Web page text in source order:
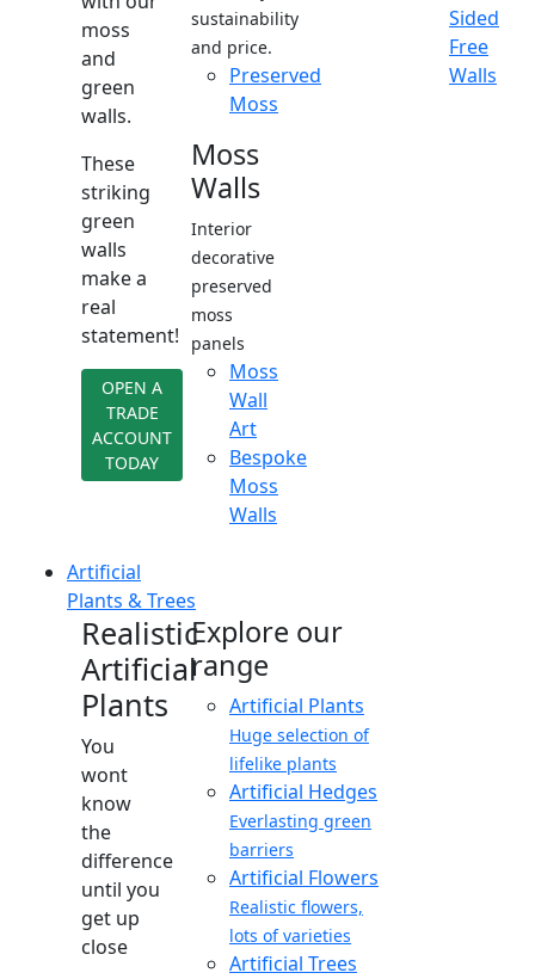
moss
and
green
walls.
These
striking
green
walls
make a
real
statement!
OPEN A
TRADE
ACCOUNT
TODAY
sustainability
and price.
Preserved
Moss
Moss
Walls
Interior
decorative
preserved
moss
panels
Moss
Wall
Art
Bespoke
Moss
Walls
Sided
Free
Walls
Artificial
Plants & Trees
Realistic
Artificial
Plants
You
wont
know
the
difference
until you
get up
close
Explore our
range
Artificial Plants
Huge selection of
lifelike plants
Artificial Hedges
Everlasting green
barriers
Artificial Flowers
Realistic flowers,
lots of varieties
Artificial Trees